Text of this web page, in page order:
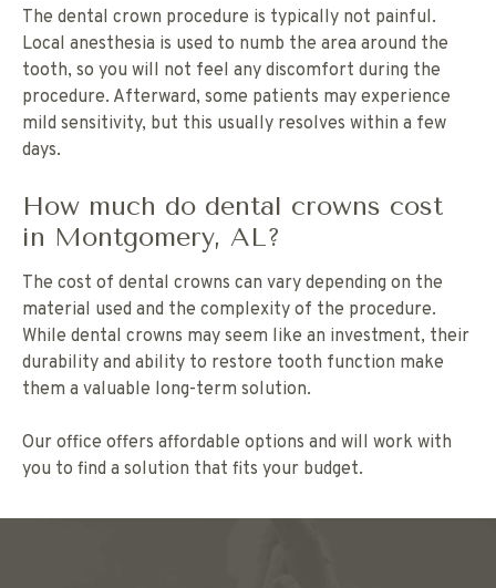
The dental crown procedure is typically not painful.
Local anesthesia is used to numb the area around the
tooth, so you will not feel any discomfort during the
procedure. Afterward, some patients may experience
mild sensitivity, but this usually resolves within a few
days.
How much do dental crowns cost
in Montgomery, AL?
The cost of dental crowns can vary depending on the
material used and the complexity of the procedure.
While dental crowns may seem like an investment, their
durability and ability to restore tooth function make
them a valuable long-term solution.
Our office offers affordable options and will work with
you to find a solution that fits your budget.